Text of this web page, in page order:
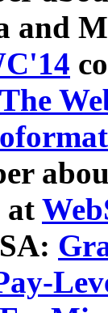
and
The
at